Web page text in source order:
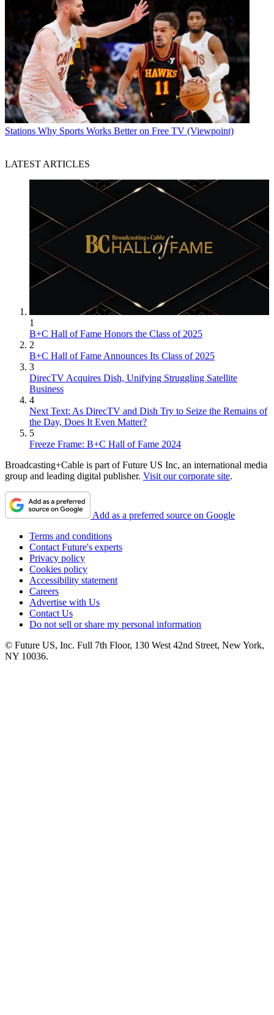
Stations Why Sports Works Better on Free TV (Viewpoint)
LATEST ARTICLES
1
B+C Hall of Fame Honors the Class of 2025
2
B+C Hall of Fame Announces Its Class of 2025
3
DirecTV Acquires Dish, Unifying Struggling Satellite
Business
4
Next Text: As DirecTV and Dish Try to Seize the Remains of
the Day, Does It Even Matter?
5
Freeze Frame: B+C Hall of Fame 2024
Broadcasting+Cable is part of Future US Inc, an international media
group and leading digital publisher. Visit our corporate site.
Add as a preferred source on Google
Terms and conditions
Contact Future's experts
Privacy policy
Cookies policy
Accessibility statement
Careers
Advertise with Us
Contact Us
Do not sell or share my personal information
© Future US, Inc. Full 7th Floor, 130 West 42nd Street, New York,
NY 10036.